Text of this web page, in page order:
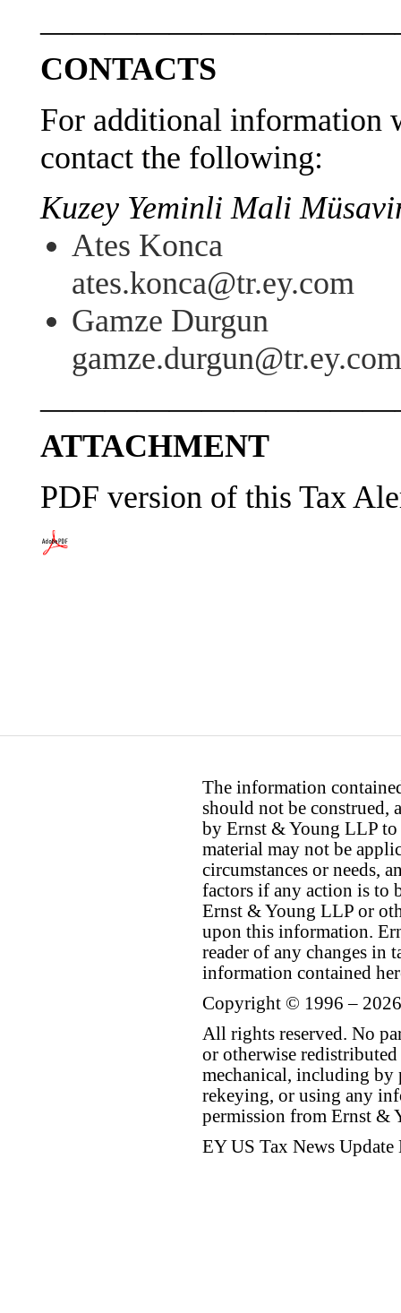
CONTACTS
For additional information
contact the following:
Kuzey Yeminli Mali
Ates Konca
ates.konca@tr.ey.com
Gamze Durgun
gamze.durgun@tr.ey.com
ATTACHMENT
PDF version of this Tax
The information
should not be construed,
by Ernst & Young LLP to
material may not be
circumstances or needs,
factors if any action is to
Ernst & Young LLP or
upon this information.
reader of any changes in
information contained
Copyright © 1996 –
All rights reserved. No
or otherwise
mechanical, including by
rekeying, or using any
permission from Ernst &
EY US Tax News Update